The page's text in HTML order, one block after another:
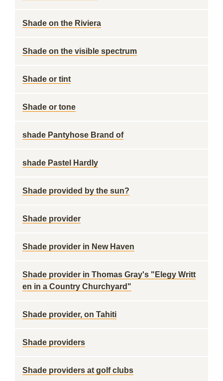
Shade on the Riviera
Shade on the visible spectrum
Shade or tint
Shade or tone
shade Pantyhose Brand of
shade Pastel Hardly
Shade provided by the sun?
Shade provider
Shade provider in New Haven
Shade provider in Thomas Gray's "Elegy Writt
en in a Country Churchyard"
Shade provider, on Tahiti
Shade providers
Shade providers at golf clubs